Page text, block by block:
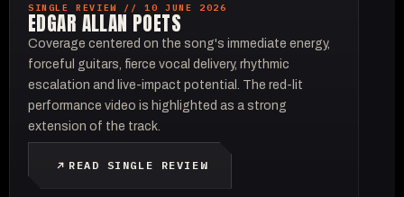
SINGLE REVIEW // 10 JUNE 2026
EDGAR ALLAN POETS
Coverage centered on the song's immediate energy,
forceful guitars, fierce vocal delivery, rhythmic
escalation and live-impact potential. The red-lit
performance video is highlighted as a strong
extension of the track.
READ SINGLE REVIEW